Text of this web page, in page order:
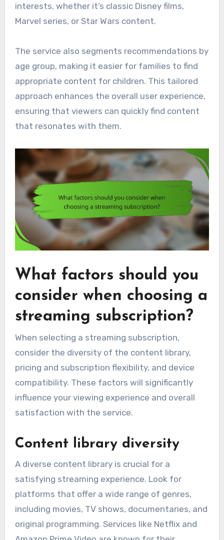
interests, whether it’s classic Disney films,
Marvel series, or Star Wars content.
The service also segments recommendations by
age group, making it easier for families to find
appropriate content for children. This tailored
approach enhances the overall user experience,
ensuring that viewers can quickly find content
that resonates with them.
What factors should you
consider when choosing a
streaming subscription?
When selecting a streaming subscription,
consider the diversity of the content library,
pricing and subscription flexibility, and device
compatibility. These factors will significantly
influence your viewing experience and overall
satisfaction with the service.
Content library diversity
A diverse content library is crucial for a
satisfying streaming experience. Look for
platforms that offer a wide range of genres,
including movies, TV shows, documentaries, and
original programming. Services like Netflix and